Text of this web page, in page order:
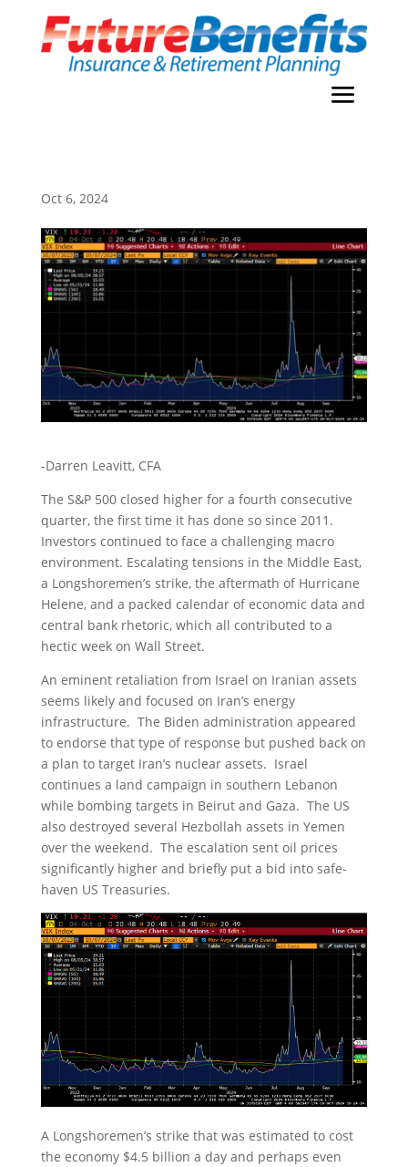
Oct 6, 2024
-Darren Leavitt, CFA
The S&P 500 closed higher for a fourth consecutive
quarter, the first time it has done so since 2011.
Investors continued to face a challenging macro
environment. Escalating tensions in the Middle East,
a Longshoremen’s strike, the aftermath of Hurricane
Helene, and a packed calendar of economic data and
central bank rhetoric, which all contributed to a
hectic week on Wall Street.
An eminent retaliation from Israel on Iranian assets
seems likely and focused on Iran’s energy
infrastructure. The Biden administration appeared
to endorse that type of response but pushed back on
a plan to target Iran’s nuclear assets. Israel
continues a land campaign in southern Lebanon
while bombing targets in Beirut and Gaza. The US
also destroyed several Hezbollah assets in Yemen
over the weekend. The escalation sent oil prices
significantly higher and briefly put a bid into safe-
haven US Treasuries.
A Longshoremen’s strike that was estimated to cost
the economy $4.5 billion a day and perhaps even